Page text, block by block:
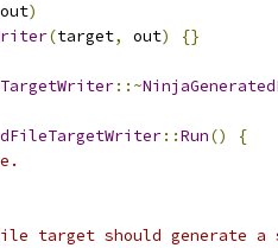
)
(target, out) {}
::~
::Run()
{
target should generate a